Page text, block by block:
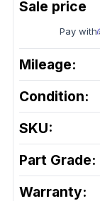
Pay with
Mileage:
Condition:
SKU:
Part Grade:
Warranty: